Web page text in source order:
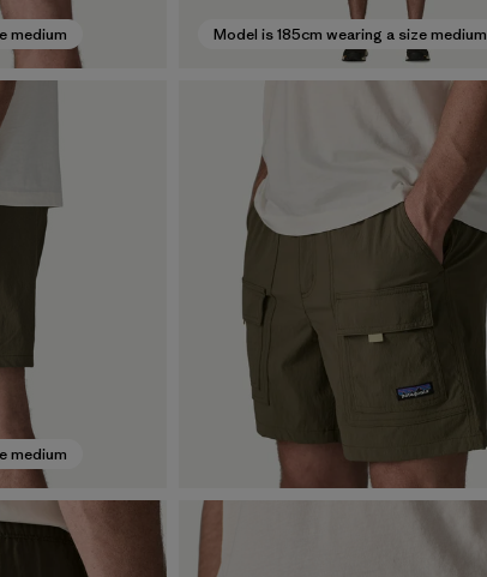
medium Model is 185cm wearing a size medium
medium